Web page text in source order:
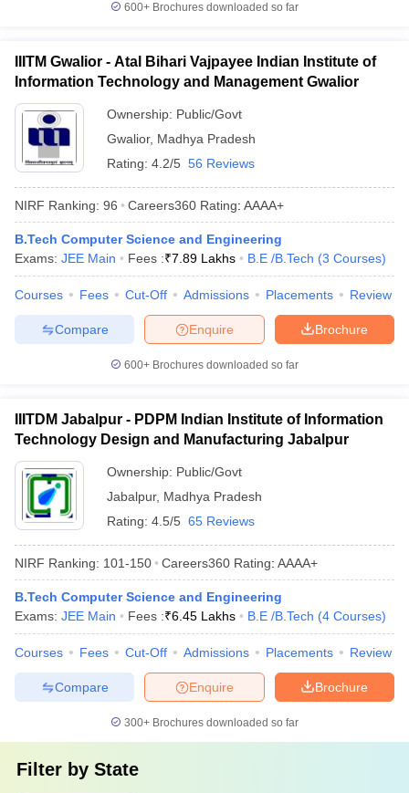
600+ Brochures downloaded so far
IIITM Gwalior - Atal Bihari Vajpayee Indian Institute of
Information Technology and Management Gwalior
Ownership: Public/Govt
Gwalior, Madhya Pradesh
Rating: 4.2/5 56 Reviews
NIRF Ranking: 96 Careers360 Rating: AAAA+
B.Tech Computer Science and Engineering
Exams: JEE Main Fees :₹7.89 Lakhs B.E /B.Tech (3 Courses)
Courses Fees Cut-Off Admissions Placements Review
Brochure
Enquire
Compare
600+ Brochures downloaded so far
IIITDM Jabalpur - PDPM Indian Institute of Information
Technology Design and Manufacturing Jabalpur
Ownership: Public/Govt
Jabalpur, Madhya Pradesh
Rating: 4.5/5 65 Reviews
NIRF Ranking: 101-150 Careers360 Rating: AAAA+
B.Tech Computer Science and Engineering
Exams: JEE Main Fees :₹6.45 Lakhs B.E /B.Tech (4 Courses)
Courses Fees Cut-Off Admissions Placements Review
Brochure
Enquire
Compare
300+ Brochures downloaded so far
Filter by State